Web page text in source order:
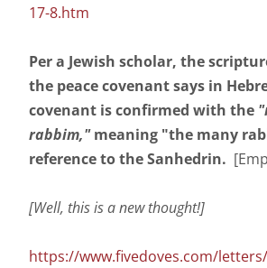
17-8.htm
Per a Jewish scholar, the
the peace covenant says in
covenant is confirmed with the
rabbim,"meaning "the many
reference to the Sanhedrin.
[Well, this is a new thought!]
https://www.fivedoves.com/